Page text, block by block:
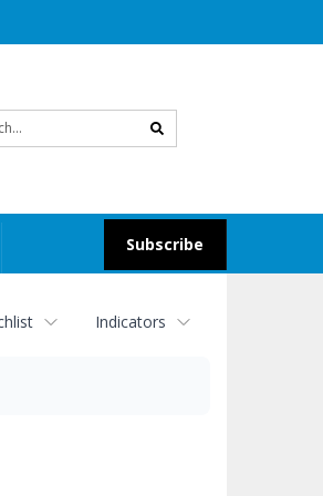
search
Subscribe
Indicators